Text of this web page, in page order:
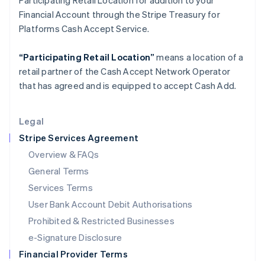
Legal
Stripe Services Agreement
Overview & FAQs
General Terms
Services Terms
User Bank Account Debit Authorisations
Prohibited & Restricted Businesses
e-Signature Disclosure
Financial Provider Terms
Financial Account through the Stripe Treasury for
Platforms Cash Accept Service.
“Participating Retail Location”means a location of a
retail partner of the Cash Accept Network Operator
that has agreed and is equipped to accept Cash Add.
ItalianoEnglish
Japan
English
Liechtenstein
DeutschEnglish
Luxembourg
FrançaisDeutschEnglish
Mainland China
简体中文 English
Malaysia
English简体中文
English
Mexico
Netherlands
NederlandsEnglish